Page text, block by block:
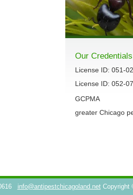
Our Credentials
License ID: 051-
License ID: 052-
GCPMA
greater Chicago
info@antipestchicagoland.net Copyright